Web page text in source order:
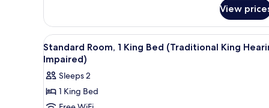
1
King
Bed,
Balcony
View
View
all
photos
for
Standard
A hotel room with a large
10
Standard Room, 1 King Bed (Traditional King
Impaired)
Sleeps 2
1 King Bed